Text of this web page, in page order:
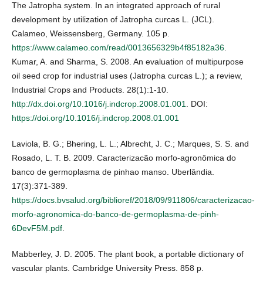
The Jatropha system. In an integrated approach of rural
development by utilization of Jatropha curcas L. (JCL).
Calameo, Weissensberg, Germany. 105 p.
https://www.calameo.com/read/0013656329b4f85182a36
Kumar, A. and Sharma, S. 2008. An evaluation of multipurpose
oil seed crop for industrial uses (Jatropha curcas L.); a review,
Industrial Crops and Products. 28(1):1-10.
http://dx.doi.org/10.1016/j.indcrop.2008.01.001
. DOI:
https://doi.org/10.1016/j.indcrop.2008.01.001
Laviola, B. G.; Bhering, L. L.; Albrecht, J. C.; Marques, S. S. and
Rosado, L. T. B. 2009. Caracterizacão morfo-agronômica do
banco de germoplasma de pinhao manso. Uberlândia.
17(3):371-389.
https://docs.bvsalud.org/biblioref/2018/09/911806/caracterizacao-
morfo-agronomica-do-banco-de-germoplasma-de-pinh-
6DevF5M.pdf
Mabberley, J. D. 2005. The plant book, a portable dictionary of
vascular plants. Cambridge University Press. 858 p.